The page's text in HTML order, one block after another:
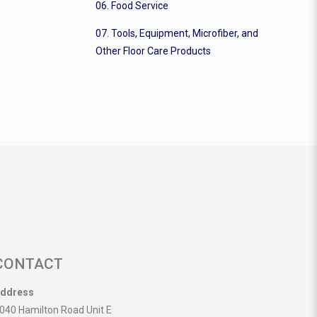
06. Food Service
07. Tools, Equipment, Microfiber, and
Other Floor Care Products
Hamilton Road Unit E